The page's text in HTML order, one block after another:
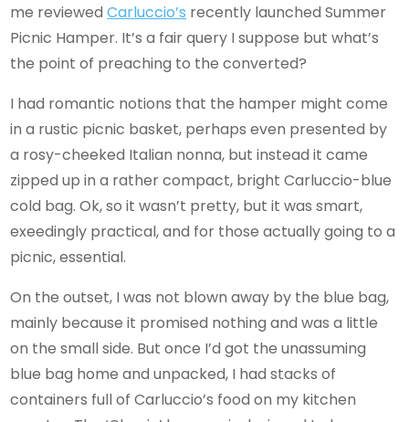
me reviewedCarluccio’s recently launched Summer
Picnic Hamper. It’s a fair query I suppose but what’s
the point of preaching to the converted?
I had romantic notions that the hamper might come
in a rustic picnic basket, perhaps even presented by
a rosy-cheeked Italian nonna, but instead it came
zipped up in a rather compact, bright Carluccio-blue
cold bag. Ok, so it wasn’t pretty, but it was smart,
exeedingly practical, and for those actually going to a
picnic, essential.
On the outset, I was not blown away by the blue bag,
mainly because it promised nothing and was a little
on the small side. But once I’d got the unassuming
blue bag home and unpacked, I had stacks of
containers full of Carluccio’s food on my kitchen